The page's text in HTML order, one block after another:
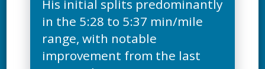
His initial splits predominantly
in the 5:28 to 5:37 min/mile
range, with notable
improvement from the last